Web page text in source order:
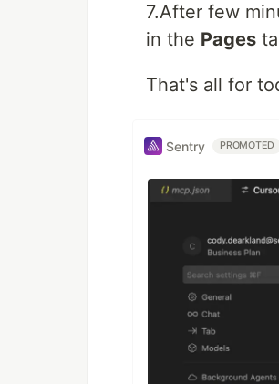
7.After few
in the Pages
That's all for
Sentry PROMOTED